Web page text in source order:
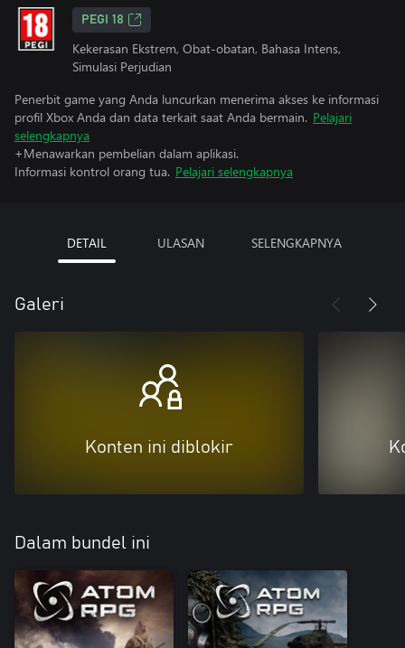
PEGI 18
Kekerasan Ekstrem, Obat-obatan, Bahasa Intens,
Simulasi Perjudian
Penerbit game yang Anda luncurkan menerima akses ke informasi
profil Xbox Anda dan data terkait saat Anda bermain. Pelajari
selengkapnya
+Menawarkan pembelian dalam aplikasi.
Informasi kontrol orang tua. Pelajari selengkapnya
DETAIL ULASAN SELENGKAPNYA
Galeri
Konten ini diblokir
Dalam bundel ini